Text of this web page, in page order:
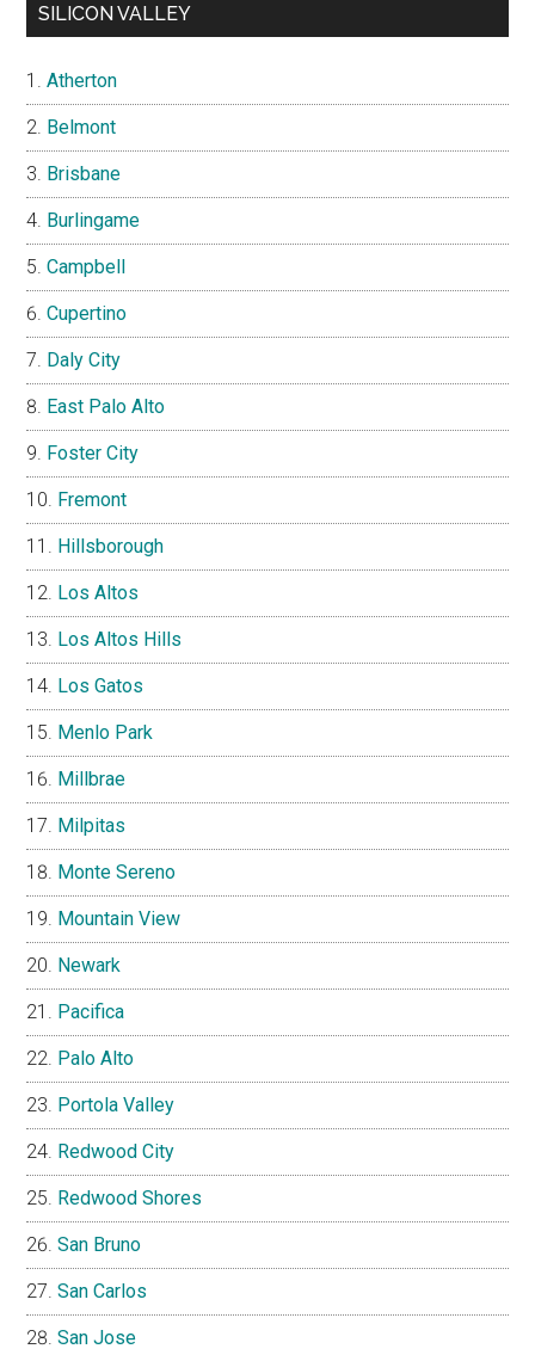
SILICON VALLEY
Atherton
Belmont
Brisbane
Burlingame
Campbell
Cupertino
Daly City
East Palo Alto
Foster City
Fremont
Hillsborough
Los Altos
Los Altos Hills
Los Gatos
Menlo Park
Millbrae
Milpitas
Monte Sereno
Mountain View
Newark
Pacifica
Palo Alto
Portola Valley
Redwood City
Redwood Shores
San Bruno
San Carlos
San Jose